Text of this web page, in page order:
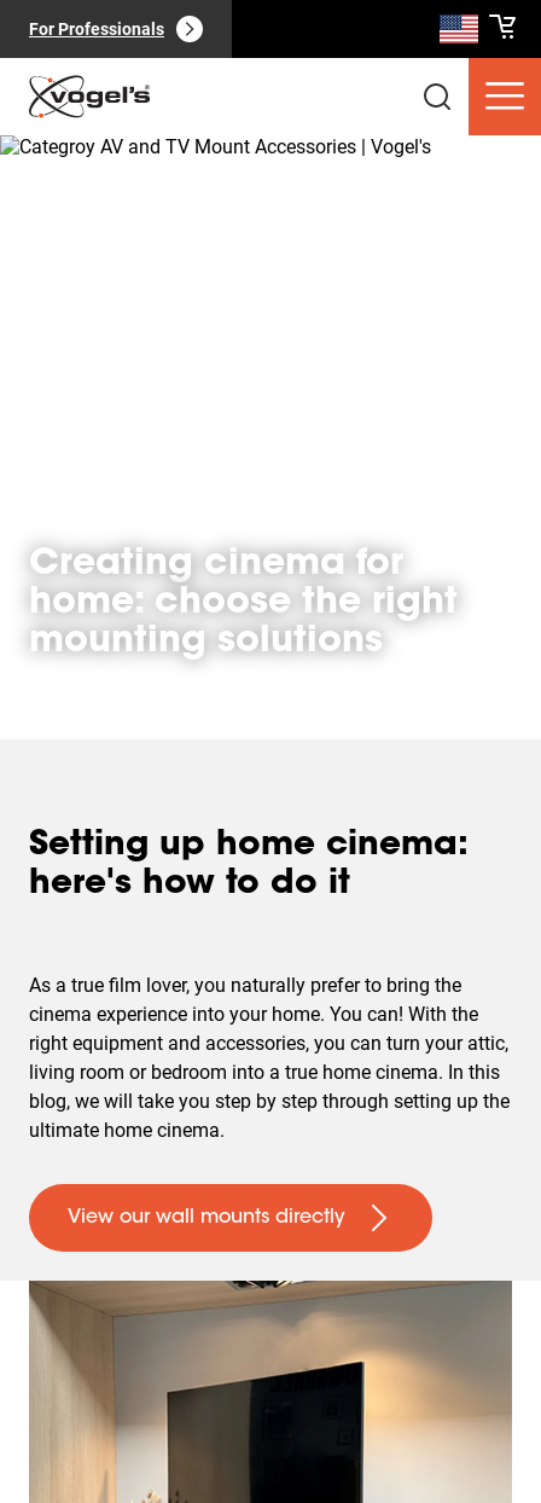
For Professionals
Creating cinema for
home: choose the right
mounting solutions
Setting up home cinema:
here's how to do it
As a true film lover, you naturally prefer to bring the
cinema experience into your home. You can! With the
right equipment and accessories, you can turn your attic,
living room or bedroom into a true home cinema. In this
blog, we will take you step by step through setting up the
ultimate home cinema.
View our wall mounts directly